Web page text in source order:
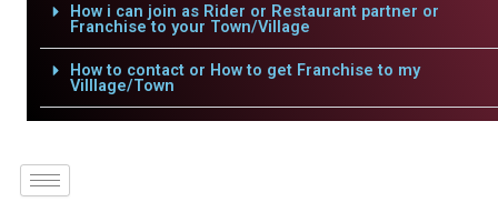
How i can join as Rider or Restaurant partner or
Franchise to your Town/Village
How to contact or How to get Franchise to my
Villlage/Town